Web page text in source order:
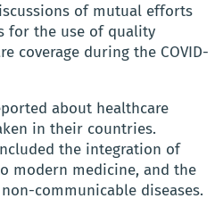
of mutual efforts
for the use of quality
coverage during the COVID-
about healthcare
in their countries.
the integration of
modern medicine, and the
communicable diseases.